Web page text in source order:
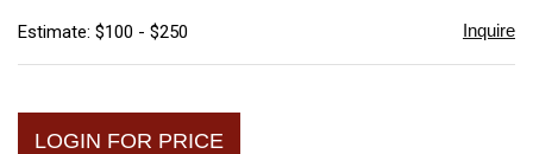
Estimate: $100 - $250 Inquire
LOGIN FOR PRICE